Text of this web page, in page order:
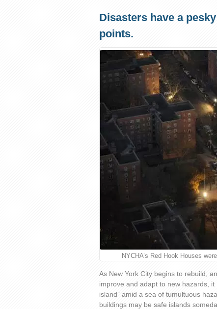
Disasters have a
points.
NYCHA’s Red Hook Houses
As New York City begins to rebuild,
improve and adapt to new hazards,
island” amid a sea of tumultuous
buildings may be safe islands